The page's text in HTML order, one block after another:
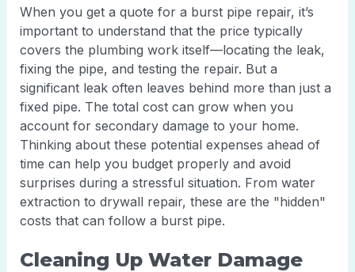
When you get a quote for a burst pipe repair, it’s
important to understand that the price typically
covers the plumbing work itself—locating the leak,
fixing the pipe, and testing the repair. But a
significant leak often leaves behind more than just a
fixed pipe. The total cost can grow when you
account for secondary damage to your home.
Thinking about these potential expenses ahead of
time can help you budget properly and avoid
surprises during a stressful situation. From water
extraction to drywall repair, these are the "hidden"
costs that can follow a burst pipe.
Cleaning Up Water Damage